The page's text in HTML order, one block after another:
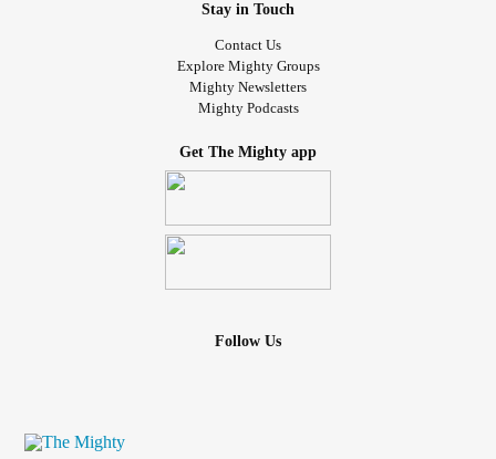
Stay in Touch
Contact Us
Explore Mighty Groups
Mighty Newsletters
Mighty Podcasts
Get The Mighty app
Follow Us